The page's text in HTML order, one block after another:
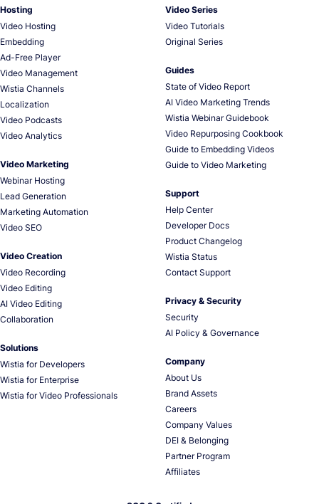
Hosting
Video Hosting
Embedding
Ad-Free Player
Video Management
Wistia Channels
Localization
Video Podcasts
Video Analytics
Video Marketing
Webinar Hosting
Lead Generation
Marketing Automation
Video SEO
Video Creation
Video Recording
Video Editing
AI Video Editing
Collaboration
Solutions
Wistia for Developers
Wistia for Enterprise
Wistia for Video Professionals
Video Series
Video Tutorials
Original Series
Guides
State of Video Report
AI Video Marketing Trends
Wistia Webinar Guidebook
Video Repurposing Cookbook
Guide to Embedding Videos
Guide to Video Marketing
Support
Help Center
Developer Docs
Product Changelog
Wistia Status
Contact Support
Privacy & Security
Security
AI Policy & Governance
Company
About Us
Brand Assets
Careers
Company Values
DEI & Belonging
Partner Program
Affiliates